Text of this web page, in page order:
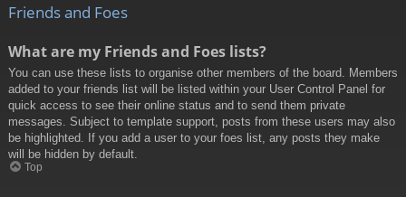
Friends and Foes
What are my Friends and Foes lists?
You can use these lists to organise other members of the board. Members
added to your friends list will be listed within your User Control Panel for
quick access to see their online status and to send them private
messages. Subject to template support, posts from these users may also
be highlighted. If you add a user to your foes list, any posts they make
will be hidden by default.
Top